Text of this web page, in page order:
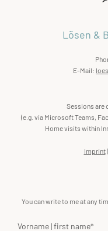
Lösen &
E-Mail:
Sessions are
(e.g. via Microsoft Teams,
Home visits within
Imprint|
You can write to me at any
Vorname | first name*